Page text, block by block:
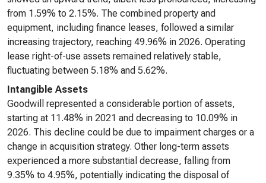
from 1.59% to 2.15%. The combined property and
equipment, including finance leases, followed a similar
increasing trajectory, reaching 49.96% in 2026. Operating
lease right-of-use assets remained relatively stable,
fluctuating between 5.18% and 5.62%.
Intangible Assets
Goodwill represented a considerable portion of assets,
starting at 11.48% in 2021 and decreasing to 10.09% in
2026. This decline could be due to impairment charges or a
change in acquisition strategy. Other long-term assets
experienced a more substantial decrease, falling from
9.35% to 4.95%, potentially indicating the disposal of